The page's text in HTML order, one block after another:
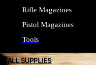
Rifle Magazines
Pistol Magazines
Tools
ALL SUPPLIES